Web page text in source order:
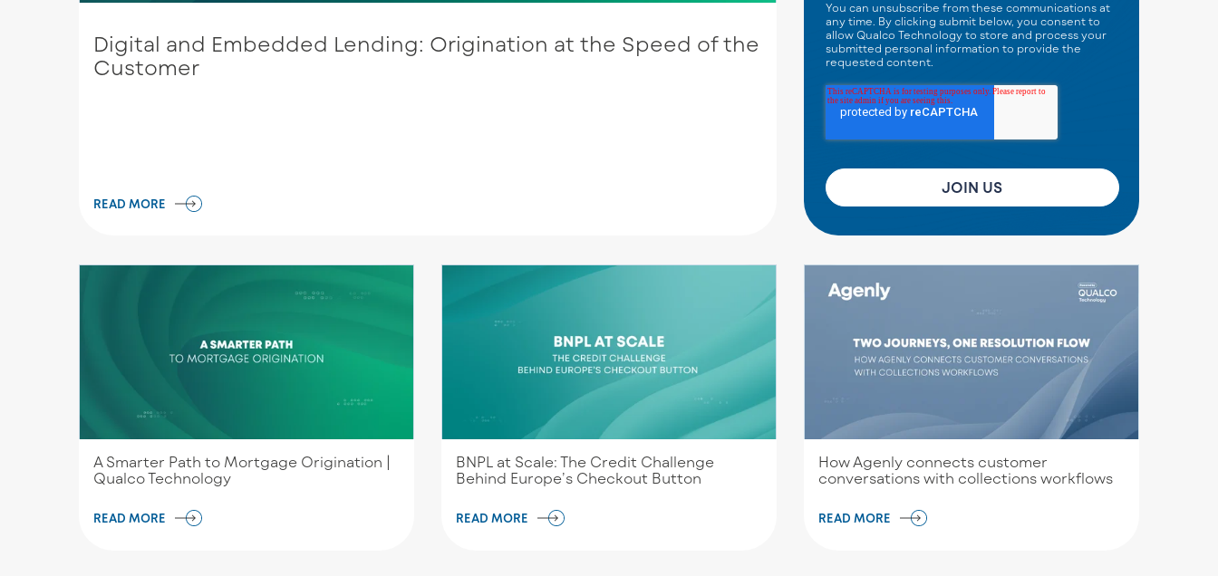
Digital and Embedded Lending: Origination at the Speed of the
Customer
READ MORE
You can unsubscribe from these communications at
any time. By clicking submit below, you consent to
allow Qualco Technology to store and process your
submitted personal information to provide the
requested content.
A Smarter Path to Mortgage Origination |
Qualco Technology
READ MORE
BNPL at Scale: The Credit Challenge
Behind Europe’s Checkout Button
READ MORE
How Agenly connects customer
conversations with collections workflows
READ MORE